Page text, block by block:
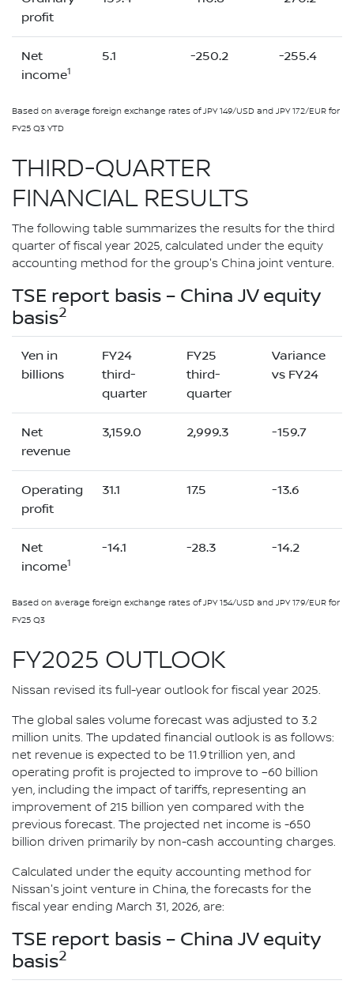
profit
Net
income1
5.1 -250.2 -255.4
Based on average foreign exchange rates of JPY 149/USD and JPY 172/EUR for
FY25 Q3 YTD
THIRD-QUARTER
FINANCIAL RESULTS
The following table summarizes the results for the third
quarter of fiscal year 2025, calculated under the equity
accounting method for the group's China joint venture.
TSE report basis – China JV equity
basis2
Yen in
billions
FY24
third-
quarter
FY25
third-
quarter
Variance
vs FY24
Net
revenue
3,159.0 2,999.3 -159.7
Operating
profit
31.1 17.5 -13.6
Net
income1
-14.1 -28.3 -14.2
Based on average foreign exchange rates of JPY 154/USD and JPY 179/EUR for
FY25 Q3
FY2025 OUTLOOK
Nissan revised its full-year outlook for fiscal year 2025.
The global sales volume forecast was adjusted to 3.2
million units. The updated financial outlook is as follows:
net revenue is expected to be 11.9 trillion yen, and
operating profit is projected to improve to –60 billion
yen, including the impact of tariffs, representing an
improvement of 215 billion yen compared with the
previous forecast. The projected net income is -650
billion driven primarily by non-cash accounting charges.
Calculated under the equity accounting method for
Nissan's joint venture in China, the forecasts for the
fiscal year ending March 31, 2026, are:
TSE report basis – China JV equity
basis2